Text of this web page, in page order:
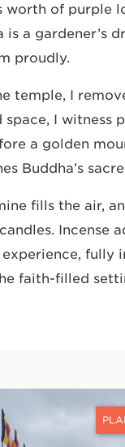
worth of purple
is a gardener’s
proudly.
temple, I
space, I witness
a golden
Buddha’s
fills the air,
Incense
fully
faith-filled